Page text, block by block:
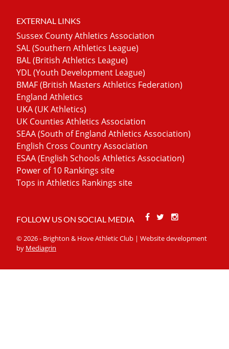
EXTERNAL LINKS
Sussex County Athletics Association
SAL (Southern Athletics League)
BAL (British Athletics League)
YDL (Youth Development League)
BMAF (British Masters Athletics Federation)
England Athletics
UKA (UK Athletics)
UK Counties Athletics Association
SEAA (South of England Athletics Association)
English Cross Country Association
ESAA (English Schools Athletics Association)
Power of 10 Rankings site
Tops in Athletics Rankings site
FOLLOW US ON SOCIAL MEDIA Facebook
Twitter
© 2026 - Brighton & Hove Athletic Club | Website development
by Mediagrin